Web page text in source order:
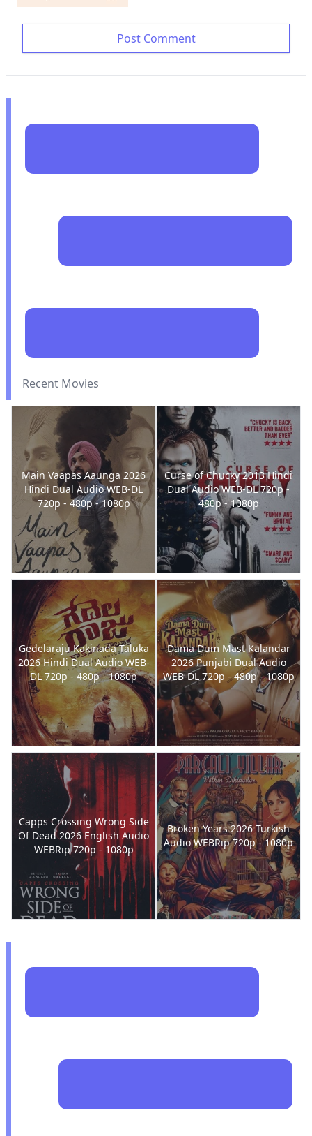
Recent Movies
Main Vaapas Aaunga 2026
Hindi Dual Audio WEB-DL
720p - 480p - 1080p
Curse of Chucky 2013 Hindi
Dual Audio WEB-DL 720p -
480p - 1080p
Gedelaraju Kakinada Taluka
2026 Hindi Dual Audio WEB-
DL 720p - 480p - 1080p
Dama Dum Mast Kalandar
2026 Punjabi Dual Audio
WEB-DL 720p - 480p - 1080p
Capps Crossing Wrong Side
Of Dead 2026 English Audio
WEBRip 720p - 1080p
Broken Years 2026 Turkish
Audio WEBRip 720p - 1080p